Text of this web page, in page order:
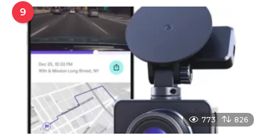
a
a
g
o
9
773 826